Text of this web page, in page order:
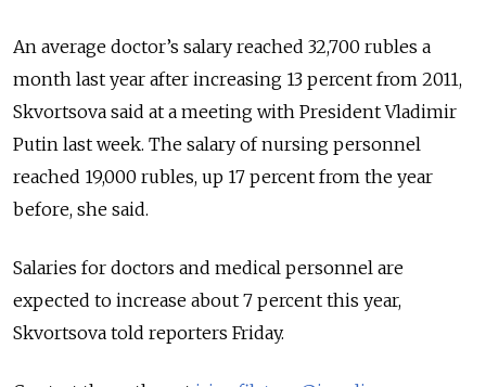
An average doctor’s salary reached 32,700 rubles a
month last year after increasing 13 percent from 2011,
Skvortsova said at a meeting with President Vladimir
Putin last week. The salary of nursing personnel
reached 19,000 rubles, up 17 percent from the year
before, she said.
Salaries for doctors and medical personnel are
expected to increase about 7 percent this year,
Skvortsova told reporters Friday.